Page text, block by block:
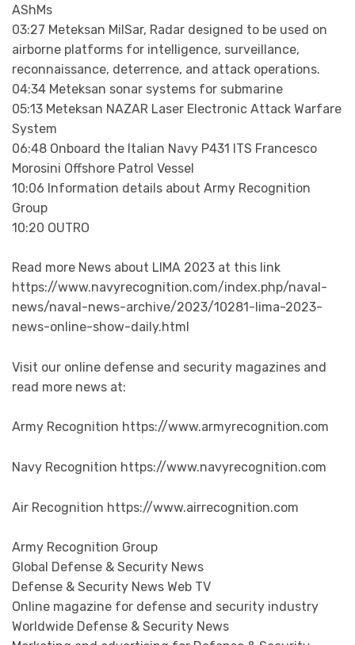
AShMs
03:27 Meteksan MilSar, Radar designed to be used on
airborne platforms for intelligence, surveillance,
reconnaissance, deterrence, and attack operations.
04:34 Meteksan sonar systems for submarine
05:13 Meteksan NAZAR Laser Electronic Attack Warfare
System
06:48 Onboard the Italian Navy P431 ITS Francesco
Morosini Offshore Patrol Vessel
10:06 Information details about Army Recognition
Group
10:20 OUTRO
Read more News about LIMA 2023 at this link
https://www.navyrecognition.com/index.php/naval-
news/naval-news-archive/2023/10281-lima-2023-
news-online-show-daily.html
Visit our online defense and security magazines and
read more news at:
Army Recognition https://www.armyrecognition.com
Navy Recognition https://www.navyrecognition.com
Air Recognition https://www.airrecognition.com
Army Recognition Group
Global Defense & Security News
Defense & Security News Web TV
Online magazine for defense and security industry
Worldwide Defense & Security News